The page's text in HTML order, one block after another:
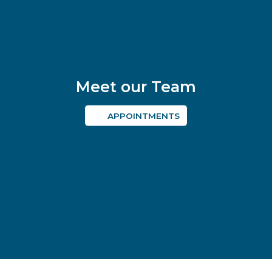
Meet our Team
APPOINTMENTS